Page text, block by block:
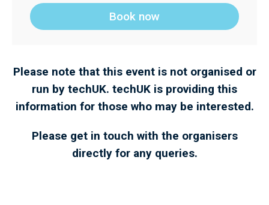
Book now
Please note that this event is not organised or
run by techUK. techUK is providing this
information for those who may be interested.
Please get in touch with the organisers
directly for any queries.